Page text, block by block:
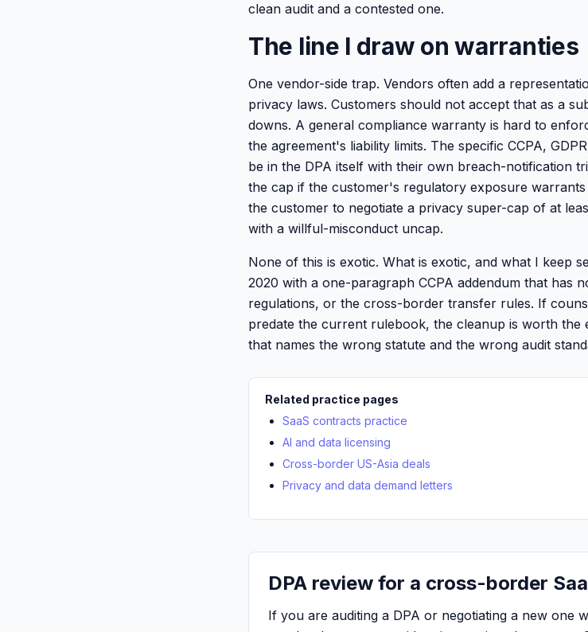
clean audit and a contested one.
The line I draw on warranties
One vendor-side trap. Vendors often add a
privacy laws. Customers should not accept that as a
downs. A general compliance warranty is hard to
the agreement's liability limits. The specific CCPA,
be in the DPA itself with their own breach-notification
the cap if the customer's regulatory exposure
the customer to negotiate a privacy super-cap of at
with a willful-misconduct uncap.
None of this is exotic. What is exotic, and what I keep
2020 with a one-paragraph CCPA addendum that has
regulations, or the cross-border transfer rules. If
predate the current rulebook, the cleanup is worth
that names the wrong statute and the wrong audit
Related practice pages
SaaS contracts practice
AI and data licensing
Cross-border US-Asia deals
Privacy and data demand letters
DPA review for a cross-border
If you are auditing a DPA or negotiating a new one